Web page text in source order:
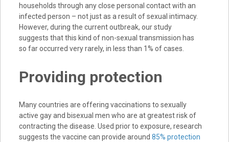
households through any close personal contact with an
infected person – not just as a result of sexual intimacy.
However, during the current outbreak, our study
suggests that this kind of non-sexual transmission has
so far occurred very rarely, in less than 1% of cases.
Providing protection
Many countries are offering vaccinations to sexually
active gay and bisexual men who are at greatest risk of
contracting the disease. Used prior to exposure, research
suggests the vaccine can provide around 85% protection